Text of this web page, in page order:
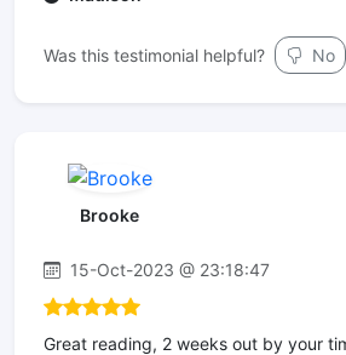
Was this testimonial helpful? No
Brooke
15-Oct-2023 @ 23:18:47
Great reading, 2 weeks out by your